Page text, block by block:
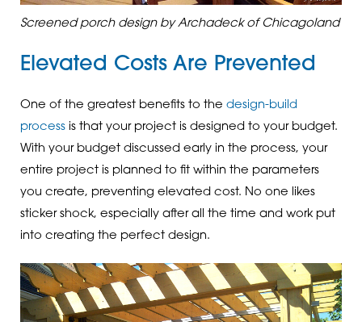
Screened porch design by Archadeck of Chicagoland
Elevated Costs Are Prevented
One of the greatest benefits to the design-build
processis that your project is designed to your budget.
With your budget discussed early in the process, your
entire project is planned to fit within the parameters
you create, preventing elevated cost. No one likes
sticker shock, especially after all the time and work put
into creating the perfect design.